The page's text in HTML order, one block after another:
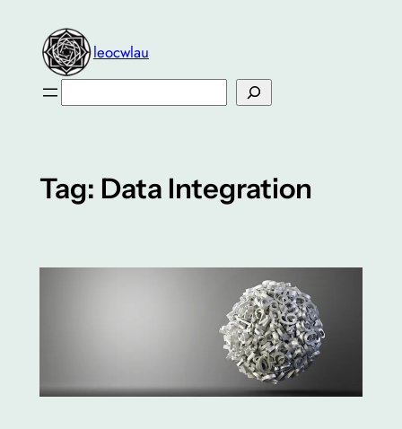
content
leocwlau
Tag: Data Integration